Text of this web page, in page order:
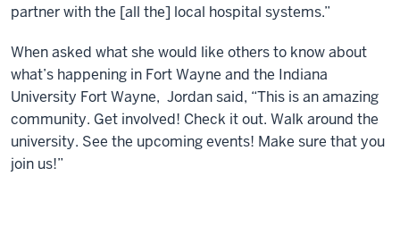
partner with the [all the] local hospital systems.”
When asked what she would like others to know about
what’s happening in Fort Wayne and the Indiana
University Fort Wayne, Jordan said, “This is an amazing
community. Get involved! Check it out. Walk around the
university. See the upcoming events! Make sure that you
join us!”